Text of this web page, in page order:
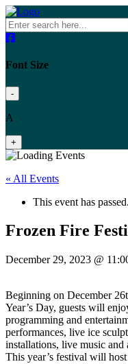
Font Size
-
A
+
« All Events
This event has passed.
Frozen Fire
December 29, 2023 @
Beginning on December
Year’s Day, guests will
programming and
performances, live ice
installations, live music and
This year’s festival will